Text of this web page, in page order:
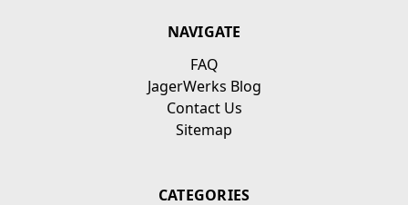
NAVIGATE
FAQ
JagerWerks Blog
Contact Us
Sitemap
CATEGORIES